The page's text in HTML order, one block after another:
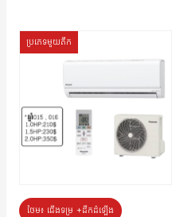
ប្រភេទមួយតឹក
ថែម៖ ជើងទម្រ +ដឹកដំឡើង